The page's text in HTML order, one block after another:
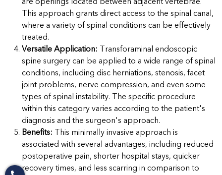
This approach grants direct access to the spinal canal,
where a variety of spinal conditions can be effectively
treated.
Versatile Application: Transforaminal endoscopic
spine surgery can be applied to a wide range of spinal
conditions, including disc herniations, stenosis, facet
joint problems, nerve compression, and even some
types of spinal instability. The specific procedure
within this category varies according to the patient's
diagnosis and the surgeon's approach.
Benefits: This minimally invasive approach is
associated with several advantages, including reduced
postoperative pain, shorter hospital stays, quicker
recovery times, and less scarring in comparison to